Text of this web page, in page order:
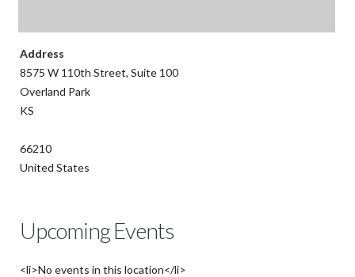
Address
8575 W 110th Street, Suite 100
Overland Park
KS
66210
United States
Upcoming Events
<li>No events in this location</li>